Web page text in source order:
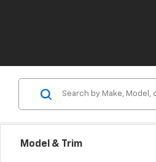
Model & Trim